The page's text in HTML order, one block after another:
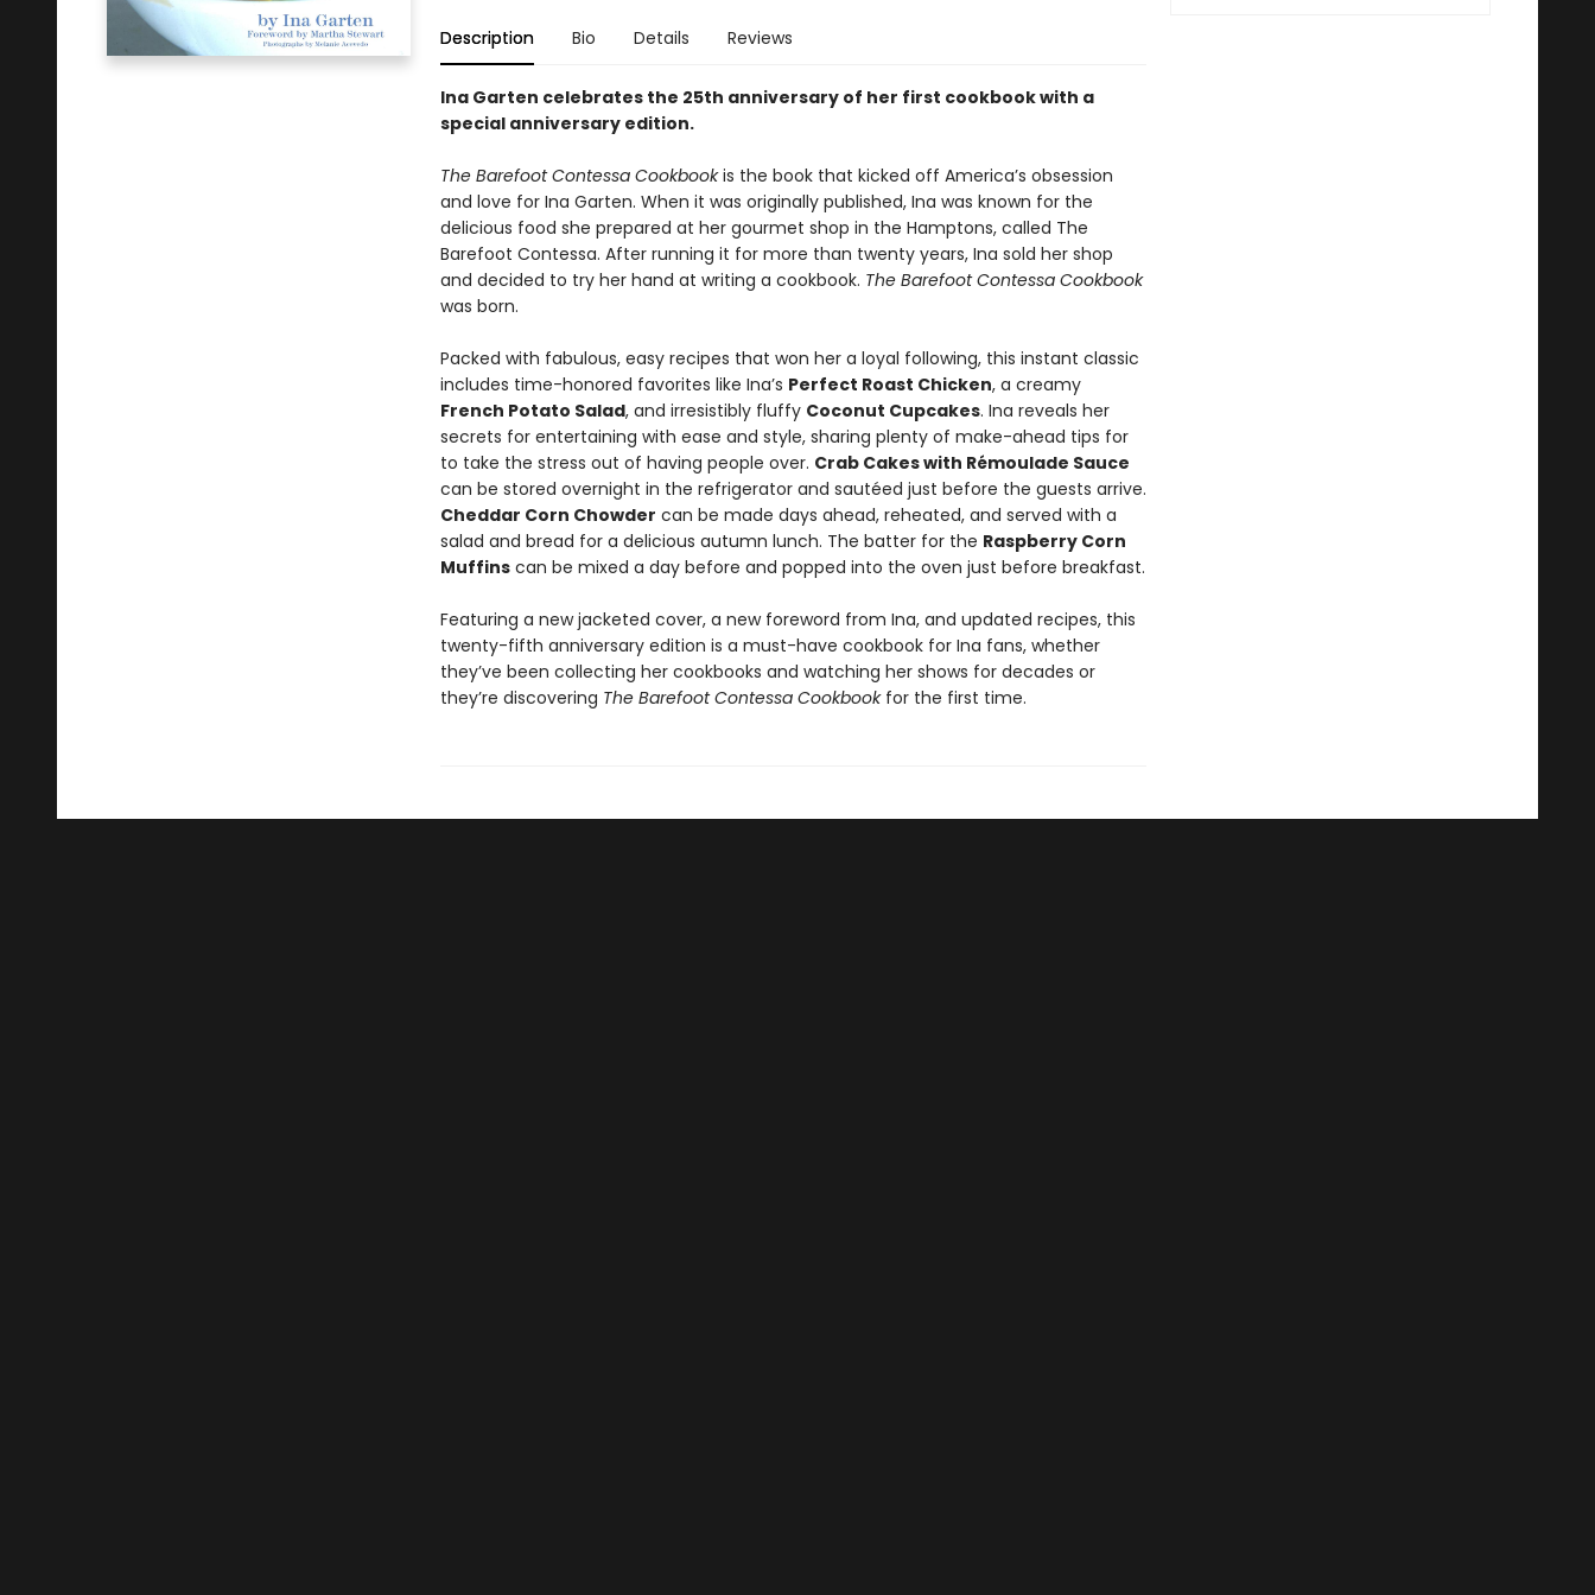
Description Bio Details Reviews
Ina Garten celebrates the 25th anniversary of her first cookbook with a
special anniversary edition.
The Barefoot Contessa Cookbookis the book that kicked off America’s obsession
and love for Ina Garten. When it was originally published, Ina was known for the
delicious food she prepared at her gourmet shop in the Hamptons, called The
Barefoot Contessa. After running it for more than twenty years, Ina sold her shop
and decided to try her hand at writing a cookbook. The Barefoot Contessa Cookbook
was born.
Packed with fabulous, easy recipes that won her a loyal following, this instant classic
includes time-honored favorites like Ina’s Perfect Roast Chicken, a creamy
French Potato Salad, and irresistibly fluffy Coconut Cupcakes. Ina reveals her
secrets for entertaining with ease and style, sharing plenty of make-ahead tips for
to take the stress out of having people over. Crab Cakes with Rémoulade Sauce
can be stored overnight in the refrigerator and sautéed just before the guests arrive.
Cheddar Corn Chowder can be made days ahead, reheated, and served with a
salad and bread for a delicious autumn lunch. The batter for the Raspberry Corn
Muffinscan be mixed a day before and popped into the oven just before breakfast.
Featuring a new jacketed cover, a new foreword from Ina, and updated recipes, this
twenty-fifth anniversary edition is a must-have cookbook for Ina fans, whether
they’ve been collecting her cookbooks and watching her shows for decades or
they’re discovering The Barefoot Contessa Cookbookfor the first time.